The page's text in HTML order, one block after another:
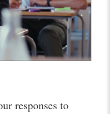
responses to